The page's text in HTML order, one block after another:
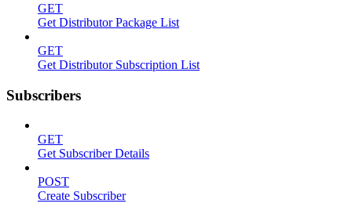
GET
Get Distributor Package List
GET
Get Distributor Subscription List
Subscribers
GET
Get Subscriber Details
POST
Create Subscriber